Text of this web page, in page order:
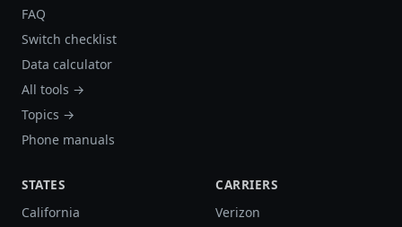
FAQ
Switch checklist
Data calculator
All tools →
Topics →
Phone manuals
STATES
California
CARRIERS
Verizon